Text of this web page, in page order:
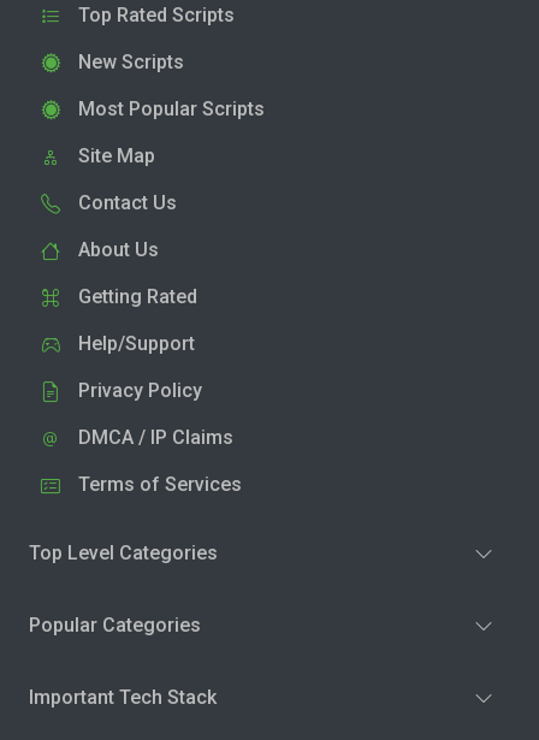
Top Rated Scripts
New Scripts
Most Popular Scripts
Site Map
Contact Us
About Us
Getting Rated
Help/Support
Privacy Policy
DMCA / IP Claims
Terms of Services
Top Level Categories
Popular Categories
Important Tech Stack